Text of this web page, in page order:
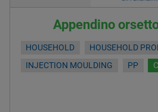
Appendino
HOUSEHOLD
HOUSEHOLD
INJECTION MOULDING
PP